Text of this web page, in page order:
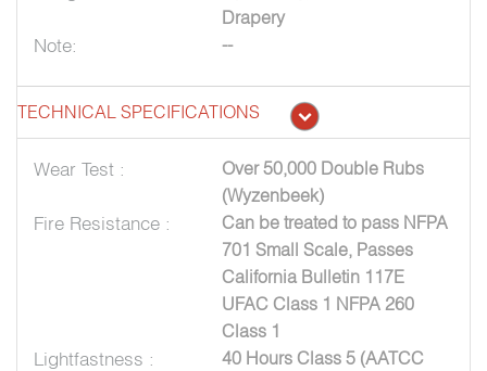
Drapery
Note: --
TECHNICAL SPECIFICATIONS
Wear Test :
Over 50,000 Double Rubs
(Wyzenbeek)
Fire Resistance :
Can be treated to pass NFPA
701 Small Scale, Passes
California Bulletin 117E
UFAC Class 1 NFPA 260
Class 1
Lightfastness :
40 Hours Class 5 (AATCC